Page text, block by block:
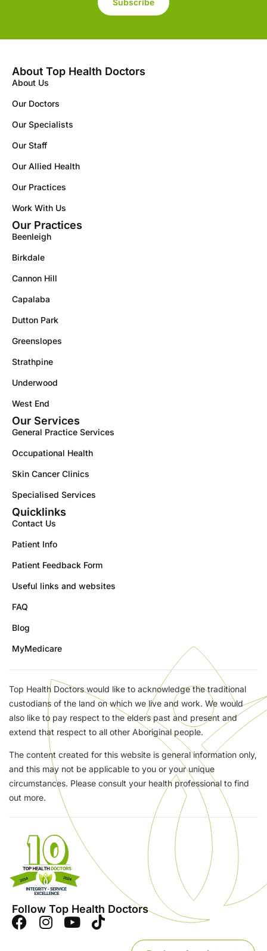
Subscribe
About Top Health Doctors
About Us
Our Doctors
Our Specialists
Our Staff
Our Allied Health
Our Practices
Work With Us
Our Practices
Beenleigh
Birkdale
Cannon Hill
Capalaba
Dutton Park
Greenslopes
Strathpine
Underwood
West End
Our Services
General Practice Services
Occupational Health
Skin Cancer Clinics
Specialised Services
Quicklinks
Contact Us
Patient Info
Patient Feedback Form
Useful links and websites
FAQ
Blog
MyMedicare
Top Health Doctors would like to acknowledge the traditional
custodians of the land on which we live and work. We would
also like to pay respect to the elders past and present and
extend that respect to all other Aboriginal people.
The content created for this website is general information only,
and this may not be applicable to you or your unique
circumstances. Please consult your health professional to find
out more.
Follow Top Health Doctors